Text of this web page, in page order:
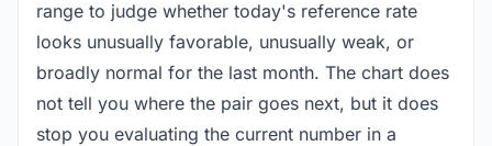
range to judge whether today's reference rate
looks unusually favorable, unusually weak, or
broadly normal for the last month. The chart does
not tell you where the pair goes next, but it does
stop you evaluating the current number in a